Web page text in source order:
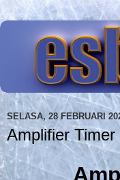
SELASA, 28 FEBRUARI
Amplifier Timer